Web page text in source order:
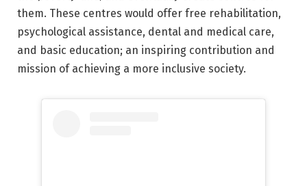
them. These centres would offer free rehabilitation,
psychological assistance, dental and medical care,
and basic education; an inspiring contribution and
mission of achieving a more inclusive society.